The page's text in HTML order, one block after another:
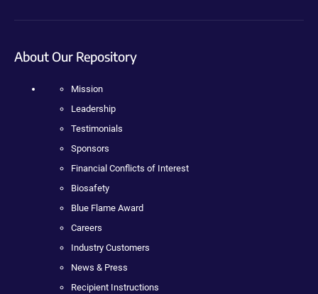
About Our Repository
Mission
Leadership
Testimonials
Sponsors
Financial Conflicts of Interest
Biosafety
Blue Flame Award
Careers
Industry Customers
News & Press
Recipient Instructions